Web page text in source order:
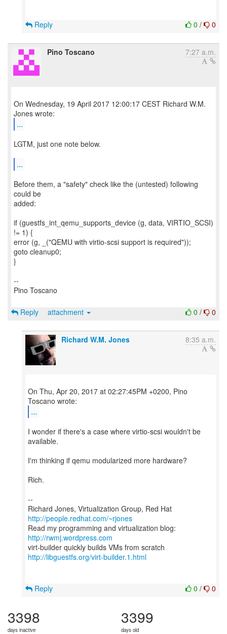
0 / 0
Reply
Pino Toscano 7:27 a.m.
On Wednesday, 19 April 2017 12:00:17 CEST Richard W.M.
...
LGTM, just one note below.
...
Before them, a "safety" check like the (untested) following
could be
added:
if (guestfs_int_qemu_supports_device (g, data, VIRTIO_SCSI)
!= 1) {
error (g, _("QEMU with virtio-scsi support is required"));
goto cleanup0;
}
--
Pino Toscano
0 / 0
Reply attachment
Richard W.M. Jones 8:35 a.m.
On Thu, Apr 20, 2017 at 02:27:45PM +0200, Pino
...
I wonder if there's a case where virtio-scsi wouldn't be
available.
I'm thinking if qemu modularized more hardware?
Rich.
--
Richard Jones, Virtualization Group, Red Hat
http://people.redhat.com/~rjones
Read my programming and virtualization blog:
http://rwmj.wordpress.com
http://libguestfs.org/virt-builder.1.html
0 / 0
Reply
3398
days inactive
3399
days old